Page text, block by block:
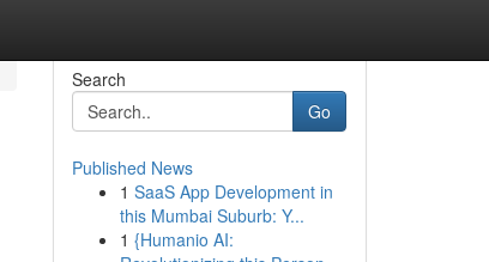
Search
Go
Published News
1 SaaS App Development in
this Mumbai Suburb: Y...
1 {Humanio AI: